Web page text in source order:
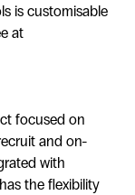
is customisable
at
focused on
and on-
with
the flexibility